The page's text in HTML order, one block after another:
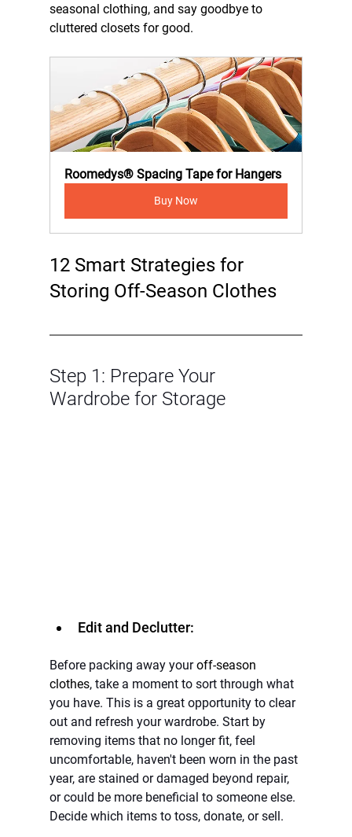
seasonal clothing, and say goodbye to
cluttered closets for good.
Roomedys® Spacing Tape for Hangers
Buy Now
12 Smart Strategies for
Storing Off-Season Clothes
Step 1: Prepare Your
Wardrobe for Storage
Edit and Declutter:
Before packing away your off-season
clothes, take a moment to sort through what
you have. This is a great opportunity to clear
out and refresh your wardrobe. Start by
removing items that no longer fit, feel
uncomfortable, haven't been worn in the past
year, are stained or damaged beyond repair,
or could be more beneficial to someone else.
Decide which items to toss, donate, or sell.